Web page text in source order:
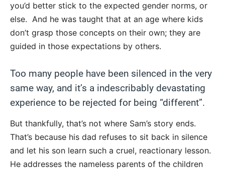
you’d better stick to the expected gender norms, or
else. And he was taught that at an age where kids
don’t grasp those concepts on their own; they are
guided in those expectations by others.
Too many people have been silenced in the very
same way, and it’s a indescribably devastating
experience to be rejected for being “different”.
But thankfully, that’s not where Sam’s story ends.
That’s because his dad refuses to sit back in silence
and let his son learn such a cruel, reactionary lesson.
He addresses the nameless parents of the children